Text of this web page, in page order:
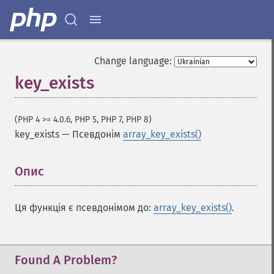
Change language:
key_exists
(PHP 4 >= 4.0.6, PHP 5, PHP 7, PHP 8)
key_exists — Псевдонім array_key_exists()
Опис
Ця функція є псевдонімом до: array_key_exists().
Found A Problem?
Функції для роботи з масивами
array_​all
array_​any
array_​chunk
array_​combine
array_​count_​values